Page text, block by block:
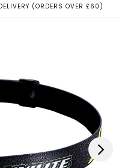
(ORDERS OVER £60)